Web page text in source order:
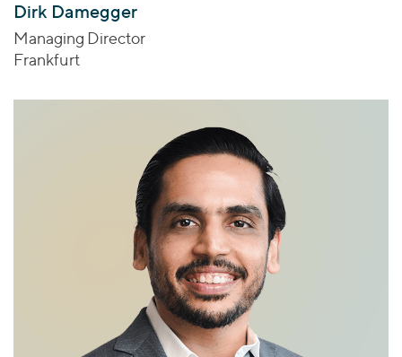
Dirk Damegger
Managing Director
Frankfurt